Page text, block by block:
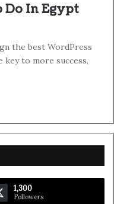
Do In Egypt
the best WordPress
key to more success,
1,300
Followers